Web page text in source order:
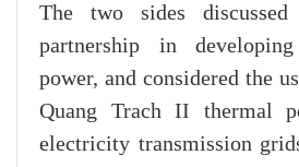
The two sides
partnership in
power, and considered the
Quang Trach II thermal
electricity transmission